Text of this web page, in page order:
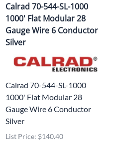
Calrad 70-544-SL-1000
1000' Flat Modular 28
Gauge Wire 6 Conductor
Silver
Calrad 70-544-SL-1000
1000' Flat Modular 28
Gauge Wire 6 Conductor
Silver
List Price: $140.40